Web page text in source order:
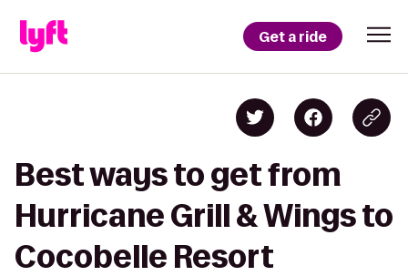
Get a ride
Best ways to get from
Hurricane Grill & Wings to
Cocobelle Resort